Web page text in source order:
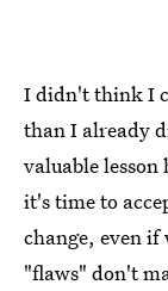
I didn't think I
than I already
valuable
it's time to
change, even
"flaws" don't